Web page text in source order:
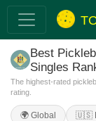
Best
Singles
The highest-rated
rating.
🌍 Global 🇺🇸